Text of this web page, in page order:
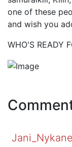
one of these
and wish you
WHO'S READY